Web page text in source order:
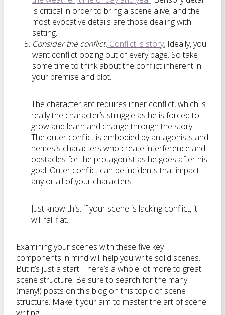
is critical in order to bring a scene alive, and the
most evocative details are those dealing with
setting.
Consider the conflict. Conflict is story. Ideally, you
want conflict oozing out of every page. So take
some time to think about the conflict inherent in
your premise and plot.
The character arc requires inner conflict, which is
really the character’s struggle as he is forced to
grow and learn and change through the story.
The outer conflict is embodied by antagonists and
nemesis characters who create interference and
obstacles for the protagonist as he goes after his
goal. Outer conflict can be incidents that impact
any or all of your characters.
Just know this: if your scene is lacking conflict, it
will fall flat.
Examining your scenes with these five key
components in mind will help you write solid scenes.
But it’s just a start. There’s a whole lot more to great
scene structure. Be sure to search for the many
(many!) posts on this blog on this topic of scene
structure. Make it your aim to master the art of scene